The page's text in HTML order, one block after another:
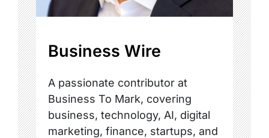
Business Wire
A passionate contributor at
Business To Mark, covering
business, technology, AI, digital
marketing, finance, startups, and